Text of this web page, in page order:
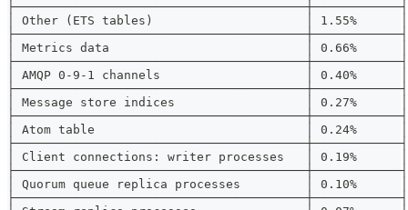
├────────────────────────────────────────┼────────────┤
│ Other (ETS tables)                     │ 1.55%      │
├────────────────────────────────────────┼────────────┤
│ Metrics data                           │ 0.66%      │
├────────────────────────────────────────┼────────────┤
│ AMQP 0-9-1 channels                    │ 0.40%      │
├────────────────────────────────────────┼────────────┤
│ Message store indices                  │ 0.27%      │
├────────────────────────────────────────┼────────────┤
│ Atom table                             │ 0.24%      │
├────────────────────────────────────────┼────────────┤
│ Client connections: writer processes   │ 0.19%      │
├────────────────────────────────────────┼────────────┤
│ Quorum queue replica processes         │ 0.10%      │
├────────────────────────────────────────┼────────────┤